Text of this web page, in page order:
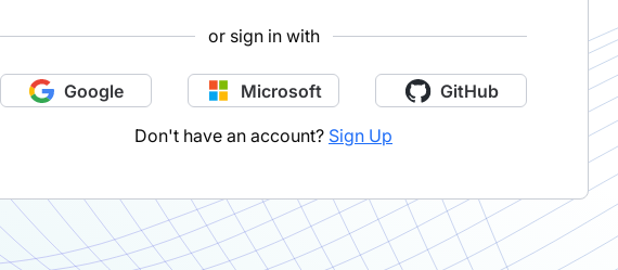
or sign in with
Google Microsoft GitHub
Don't have an account? Sign Up